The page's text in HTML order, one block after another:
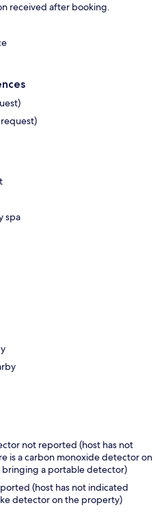
received after booking.
spa
not reported (host has not
is a carbon monoxide detector on
a portable detector)
(host has not indicated
detector on the property)